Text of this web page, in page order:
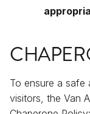
To ensure a safe
visitors, the Van